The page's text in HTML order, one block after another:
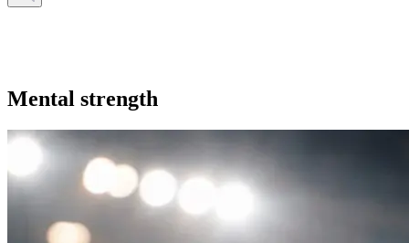
Mental strength